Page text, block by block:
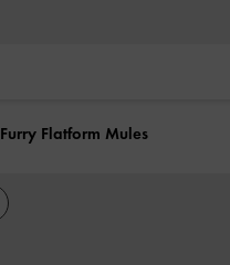
Furry Flatform Mules